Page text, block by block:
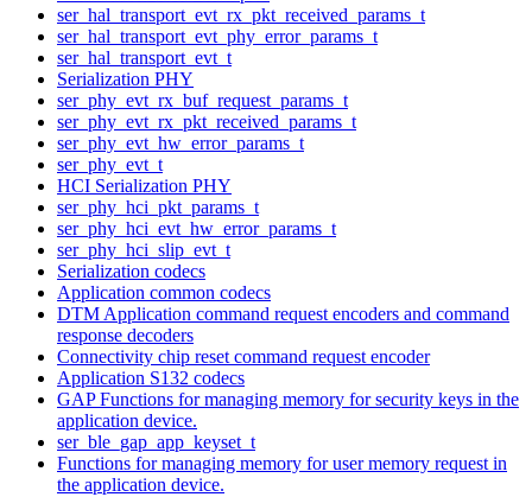
ser_hal_transport_evt_rx_pkt_received_params_t
ser_hal_transport_evt_phy_error_params_t
ser_hal_transport_evt_t
Serialization PHY
ser_phy_evt_rx_buf_request_params_t
ser_phy_evt_rx_pkt_received_params_t
ser_phy_evt_hw_error_params_t
ser_phy_evt_t
HCI Serialization PHY
ser_phy_hci_pkt_params_t
ser_phy_hci_evt_hw_error_params_t
ser_phy_hci_slip_evt_t
Serialization codecs
Application common codecs
DTM Application command request encoders and command
response decoders
Connectivity chip reset command request encoder
Application S132 codecs
GAP Functions for managing memory for security keys in the
application device.
ser_ble_gap_app_keyset_t
Functions for managing memory for user memory request in
the application device.